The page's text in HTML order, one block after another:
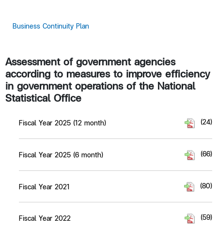
Business Continuity Plan
Assessment of government agencies
according to measures to improve efficiency
in government operations of the National
Statistical Office​
Fiscal Year 2025 (12 month) (24)
Fiscal Year 2025 (6 month) (66)
Fiscal Year 2021 (80)
Fiscal Year 2022 (59)